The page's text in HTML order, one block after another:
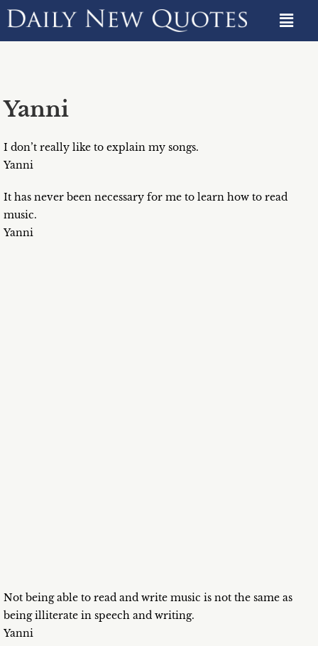
Yanni
I don’t really like to explain my songs.
Yanni
It has never been necessary for me to learn how to read
music.
Yanni
Not being able to read and write music is not the same as
being illiterate in speech and writing.
Yanni